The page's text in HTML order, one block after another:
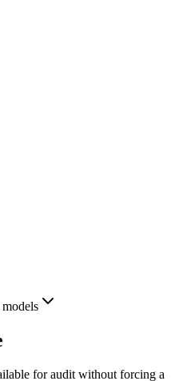
for audit without forcing a